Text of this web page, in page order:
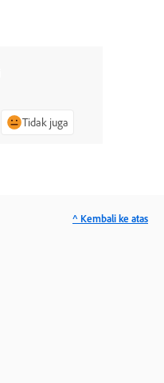
Tidak juga
^ Kembali ke atas